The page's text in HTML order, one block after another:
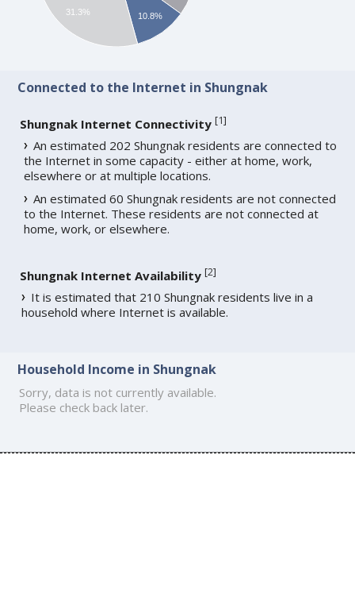
10.8%
31.3%
Connected to the Internet in Shungnak
Shungnak Internet Connectivity [1]
An estimated 202 Shungnak residents are connected to
the Internet in some capacity - either at home, work,
elsewhere or at multiple locations.
An estimated 60 Shungnak residents are not connected
to the Internet. These residents are not connected at
home, work, or elsewhere.
Shungnak Internet Availability [2]
It is estimated that 210 Shungnak residents live in a
household where Internet is available.
Household Income in Shungnak
Sorry, data is not currently available.
Please check back later.